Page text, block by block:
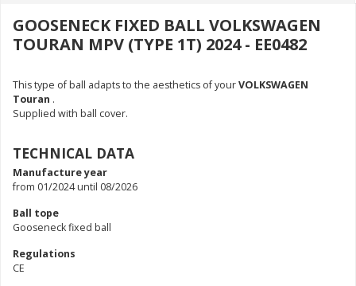
GOOSENECK FIXED BALL VOLKSWAGEN
TOURAN MPV (TYPE 1T) 2024 - EE0482
This type of ball adapts to the aesthetics of yourVOLKSWAGEN
Touran .
Supplied with ball cover.
TECHNICAL DATA
Manufacture year
from 01/2024 until 08/2026
Ball tope
Gooseneck fixed ball
Regulations
CE